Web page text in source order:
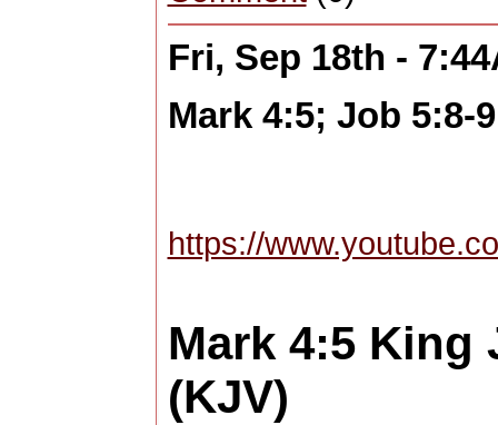
Fri, Sep 18th -
Mark 4:5; Job 5:8-9
https://
Mark 4:5 King
(KJV)